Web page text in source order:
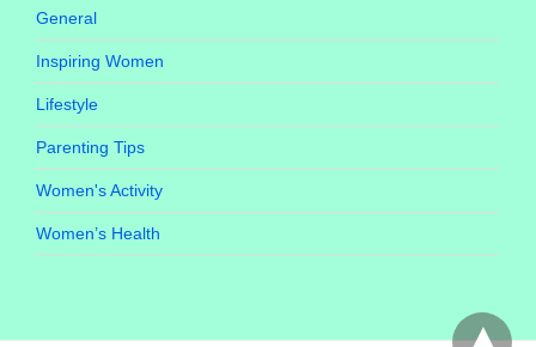
General
Inspiring Women
Lifestyle
Parenting Tips
Women's Activity
Women’s Health